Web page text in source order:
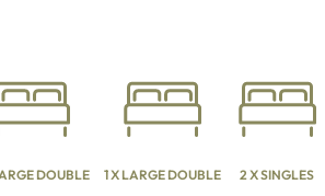
DOUBLE 1 X LARGE DOUBLE 2 X SINGLES